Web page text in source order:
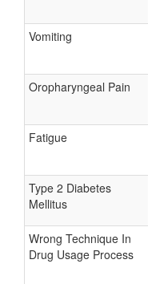
Vomiting
Oropharyngeal Pain
Fatigue
Type 2 Diabetes
Mellitus
Wrong Technique In
Drug Usage Process